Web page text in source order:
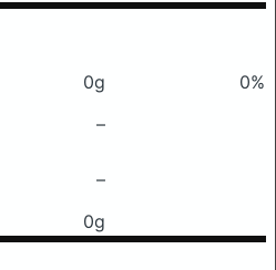
0g
0%
–
–
0g